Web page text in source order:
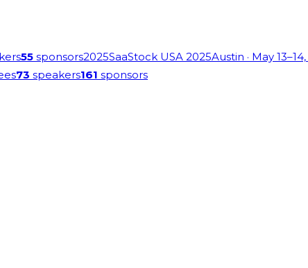
55 sponsors2025SaaStock USA 2025Austin · May
73 speakers161 sponsors